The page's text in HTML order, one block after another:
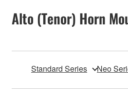
Alto (Tenor) Horn
Standard Series Neo